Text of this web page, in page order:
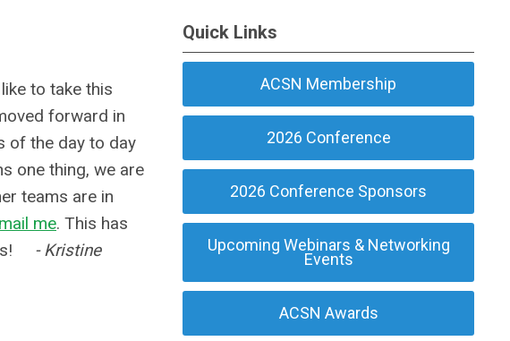
to take this
forward in
of the day to day
one thing, we are
teams are in
me. This has
- Kristine
Quick Links
ACSN Membership
2026 Conference
2026 Conference Sponsors
Upcoming Webinars & Networking
Events
ACSN Awards